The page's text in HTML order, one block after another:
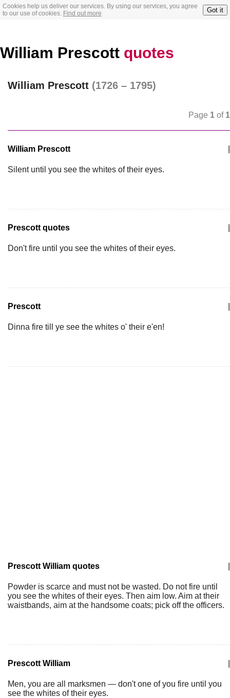
Cookies help us deliver our services. By using our services, you agree
to our use of cookies. Find out more Got it
William Prescott quotes
William Prescott (1726 – 1795)
Page 1 of 1
William Prescott
Silent until you see the whites of their eyes.
Prescott quotes
Don't fire until you see the whites of their eyes.
Prescott
Dinna fire till ye see the whites o' their e'en!
Prescott William quotes
Powder is scarce and must not be wasted. Do not fire until
you see the whites of their eyes. Then aim low. Aim at their
waistbands, aim at the handsome coats; pick off the officers.
Prescott William
Men, you are all marksmen — don't one of you fire until you
see the whites of their eyes.